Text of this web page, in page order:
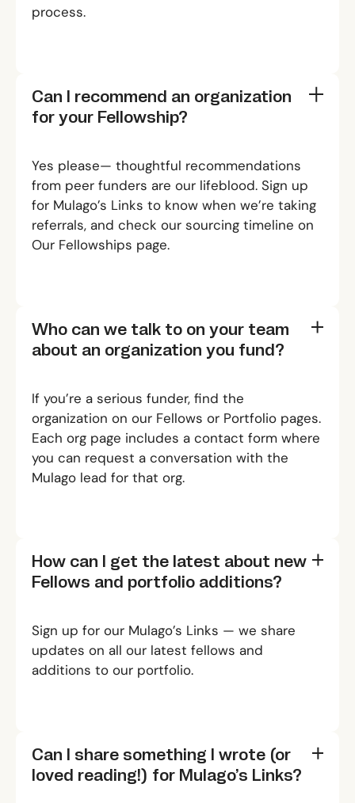
process.
Can I recommend an organization
for your Fellowship?
Yes please— thoughtful recommendations
from peer funders are our lifeblood. Sign up
for Mulago’s Links to know when we’re taking
referrals, and check our sourcing timeline on
Our Fellowships page.
Who can we talk to on your team
about an organization you fund?
If you’re a serious funder, find the
organization on our Fellows or Portfoliopages.
Each org page includes a contact form where
you can request a conversation with the
Mulago lead for that org.
How can I get the latest about new
Fellows and portfolio additions?
Sign up for our Mulago’s Links — we share
updates on all our latest fellows and
additions to our portfolio.
Can I share something I wrote (or
loved reading!) for Mulago’s Links?